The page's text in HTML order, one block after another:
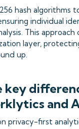
hash algorithms
individual
This approach
layer,
up.
key
and
privacy-first